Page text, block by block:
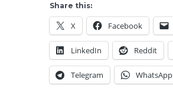
History
in
Edmonton,
&
Much
More
Lifeless
Offense,
Bishop
Redeems
Himself,
Season
Share this:
X Facebook
LinkedIn Reddit
Telegram WhatsApp